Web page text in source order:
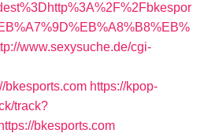
www.sexysuche.de/cgi-
bkesports.com https://kpop-
track?
bkesports.com